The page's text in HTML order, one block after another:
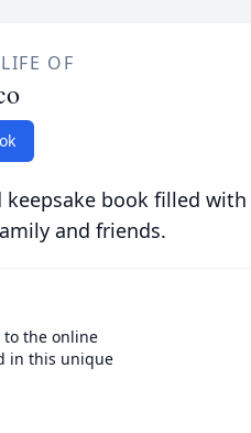
OF
book filled
and friends.
the online
in this unique